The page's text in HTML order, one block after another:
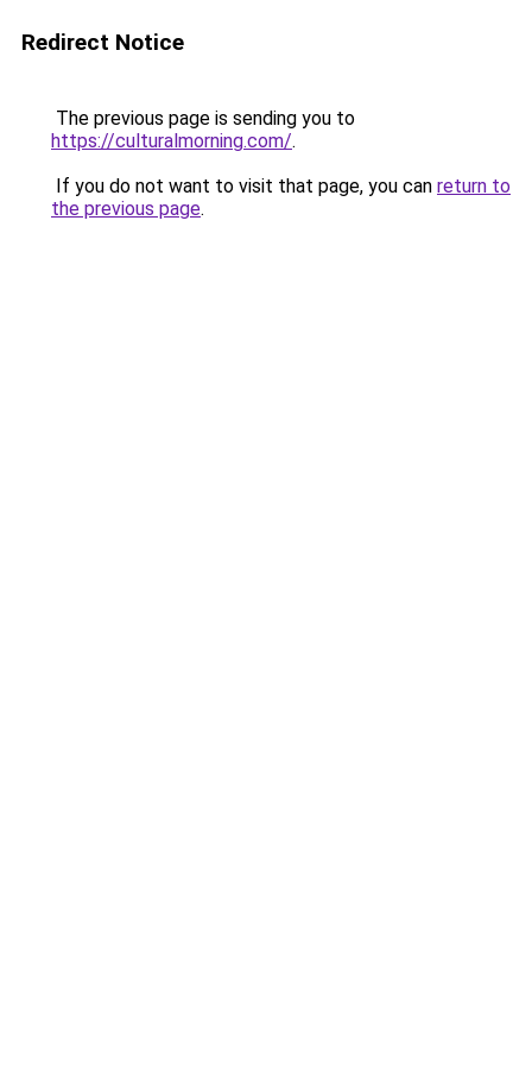
Redirect Notice
The previous page is sending you to
https://culturalmorning.com/.
If you do not want to visit that page, you can return to
the previous page.